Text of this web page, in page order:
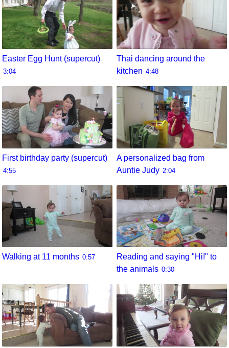
Easter Egg Hunt (supercut)
3:04
Thai dancing around the
kitchen 4:48
First birthday party (supercut)
4:55
A personalized bag from
Auntie Judy 2:04
Walking at 11 months 0:57
Reading and saying "Hi!" to
the animals 0:30